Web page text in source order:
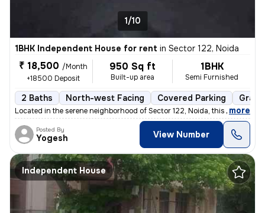
1/10
1BHK Independent House for rent in Sector 122, Noida
₹ 18,500 /Month
+18500 Deposit
950 Sq ft
Built-up area
1BHK
Semi Furnished
2 Baths North-west Facing Covered Parking
Located in the serene neighborhood of Sector 122, Noida, this 1BHK ( G
, more
Posted By
Yogesh View Number
Independent House